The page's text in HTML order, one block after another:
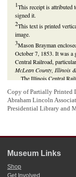
1This receipt is
signed it.
2This text is printed
image.
3Mason Brayman
October 7, 1853. It was a
Central Railroad,
McLean County, Illinois
The Illinois Central
railroad claimed that the
exempted the railroad
County in theMcLean
ruling for McLean
lawful right to tax the
began in December 1853.
Copy of Partially Printed
Abraham Lincoln
Presidential Library and
Museum Links
Shop